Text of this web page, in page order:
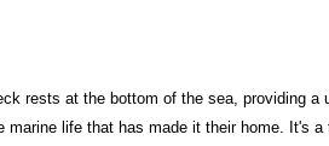
rests at the bottom of the sea, providing a
marine life that has made it their home. It's a